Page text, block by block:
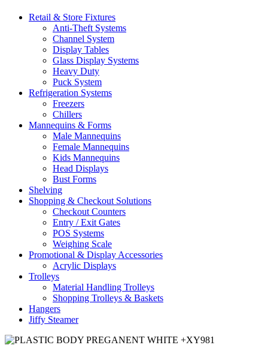
Retail & Store Fixtures
Anti-Theft Systems
Channel System
Display Tables
Glass Display Systems
Heavy Duty
Puck System
Refrigeration Systems
Freezers
Chillers
Mannequins & Forms
Male Mannequins
Female Mannequins
Kids Mannequins
Head Displays
Bust Forms
Shelving
Shopping & Checkout Solutions
Checkout Counters
Entry / Exit Gates
POS Systems
Weighing Scale
Promotional & Display Accessories
Acrylic Displays
Trolleys
Material Handling Trolleys
Shopping Trolleys & Baskets
Hangers
Jiffy Steamer